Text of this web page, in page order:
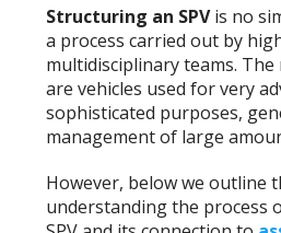
Structuring an SPVis no
a process carried out by
multidisciplinary teams. The
are vehicles used for very
sophisticated purposes,
management of large
However, below we outline
understanding the process